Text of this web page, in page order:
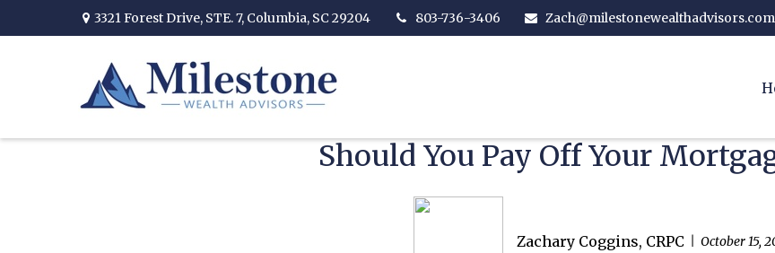
3321 Forest Drive, STE. 7, Columbia, SC 29204 803-736-3406 Zach@milestonewealthadvisors.com
Should You Pay Off Your
Zachary Coggins, CRPC October 15,